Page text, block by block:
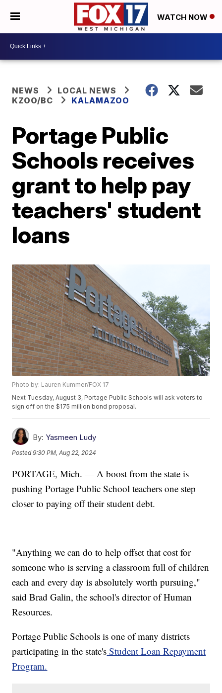
WATCH NOW
NEWS
LOCAL NEWS
KZOO/BC
KALAMAZOO
Portage Public
Schools receives
grant to help pay
teachers' student
loans
Photo by: Lauren Kummer/FOX 17
Next Tuesday, August 3, Portage Public Schools will ask voters to
sign off on the $175 million bond proposal.
By: Yasmeen Ludy
Posted9:30 PM, Aug 22, 2024
PORTAGE, Mich. — A boost from the state is
pushing Portage Public School teachers one step
closer to paying off their student debt.
"Anything we can do to help offset that cost for
someone who is serving a classroom full of children
each and every day is absolutely worth pursuing,"
said Brad Galin, the school's director of Human
Resources.
Portage Public Schools is one of many districts
participating in the state's Student Loan Repayment
Program.